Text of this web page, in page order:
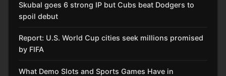
Skubal goes 6 strong IP but Cubs beat Dodgers to
spoil debut
Report: U.S. World Cup cities seek millions promised
by FIFA
What Demo Slots and Sports Games Have in